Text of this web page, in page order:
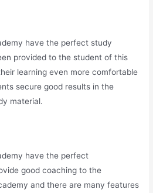
have the perfect study
provided to the student of this
learning even more comfortable
secure good results in the
material.
have the perfect
good coaching to the
and there are many features